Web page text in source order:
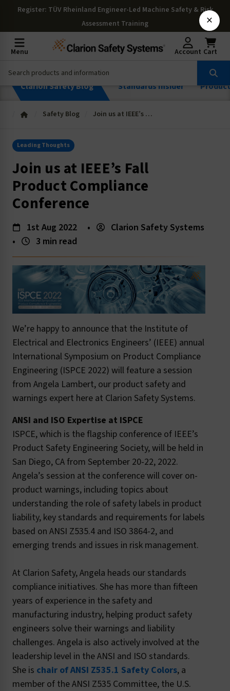
Register: TÜV Rheinland Engineer-Led Machine Safety & Risk
Assessment Training
Menu Account Cart
Clarion Safety Blog Standards Insider
Safety Blog Join us at IEEE’s Fall Product Compliance Conference
Leading Thoughts
Join us at IEEE’s Fall
Product Compliance
Conference
1st Aug 2022 •
Clarion Safety Systems
•
3 min read
We’re happy to announce that the Institute of
Electrical and Electronics Engineers’ (IEEE) annual
International Symposium on Product Compliance
Engineering (ISPCE 2022) will feature a session
from Angela Lambert, our product safety and
warnings expert here at Clarion Safety Systems.
ANSI and ISO Expertise at ISPCE
ISPCE, which is the flagship conference of IEEE’s
Product Safety Engineering Society, will be held in
San Diego, CA from September 20-22, 2022.
Angela’s session at the conference will cover on-
product warnings, including topics about
understanding the role of safety labels in product
liability, key standards and requirements for labels
based on ANSI Z535.4 and ISO 3864-2, and
emerging trends and issues in risk management.
At Clarion Safety, Angela heads our standards
compliance initiatives. She has more than fifteen
years of experience in the safety and
manufacturing industry, helping product safety
engineers solve their warnings and liability
challenges. Angela is also actively involved at the
leadership level in the ANSI and ISO standards.
She is chair of ANSI Z535.1 Safety Colors, a
member of the ANSI Z535 Committee, the U.S.
×